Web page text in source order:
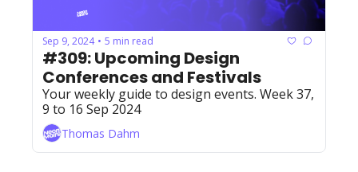
Sep 9, 2024 • 5 min read
#309: Upcoming Design
Conferences and Festivals
Your weekly guide to design events. Week 37,
9 to 16 Sep 2024
Thomas Dahm